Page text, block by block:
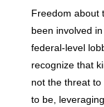
Freedom about
been involved
federal-level
recognize that
not the threat
to be,